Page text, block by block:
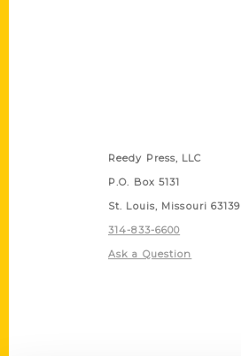
Reedy Press, LLC
P.O. Box 5131
St. Louis, Missouri 63139
314-833-6600
Ask a Question